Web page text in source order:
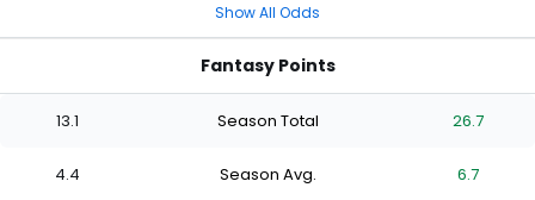
Show All Odds
Fantasy Points
13.1 Season Total 26.7
4.4 Season Avg. 6.7